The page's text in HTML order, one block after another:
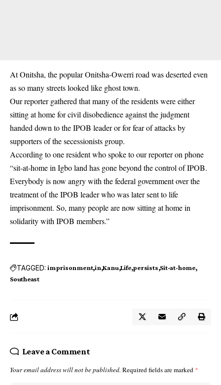
At Onitsha, the popular Onitsha-Owerri road was deserted even
as so many streets looked like ghost town.
Our reporter gathered that many of the residents were either
sitting at home for civil disobedience against the judgment
handed down to the IPOB leader or for fear of attacks by
supporters of the secessionists group.
According to one resident who spoke to our reporter on phone
“sit-at-home in Igbo landhas gone beyond the control of IPOB.
Everybody is now angry with the federal government over the
treatment of the IPOB leader who was later sent to life
imprisonment. So, many people are now sitting at home in
solidarity with IPOB members.”
TAGGED: imprisonment in Kanu Life persists Sit-at-home
Southeast
Leave a Comment
Your email address will not be published. Required fields are marked *